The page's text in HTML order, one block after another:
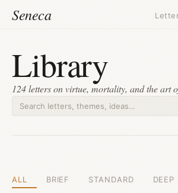
Seneca
Library
124 letters on virtue, mortality, and the art
ALL BRIEF STANDARD DEEP